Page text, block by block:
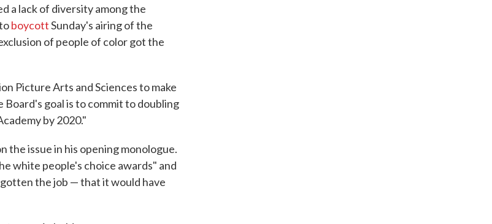
a lack of diversity among the
boycottSunday's airing of the
of people of color got the
Picture Arts and Sciences to make
goal is to commit to doubling
by 2020."
the issue in his opening monologue.
white people's choice awards" and
the job — that it would have